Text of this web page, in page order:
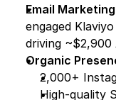
Email
engaged
driving ~$2,900
Organic
2,000+
High-quality